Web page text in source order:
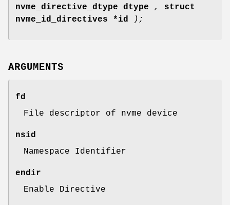
nvme_directive_dtype dtype ,
struct
nvme_id_directives *id
);
ARGUMENTS
fd
File descriptor of nvme device
nsid
Namespace Identifier
endir
Enable Directive